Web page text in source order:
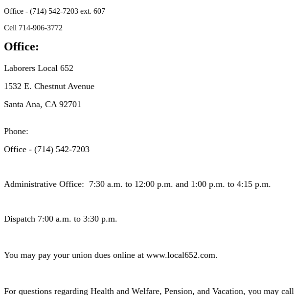
Office - (714) 542-7203 ext. 607
Cell 714-906-3772
Office:
Laborers Local 652
1532 E. Chestnut Avenue
Santa Ana, CA 92701
Phone:
Office - (714) 542-7203
Administrative Office: 7:30 a.m. to 12:00 p.m. and 1:00 p.m. to 4:15 p.m.
Dispatch 7:00 a.m. to 3:30 p.m.
You may pay your union dues online at www.local652.com.
For questions regarding Health and Welfare, Pension, and Vacation, you may